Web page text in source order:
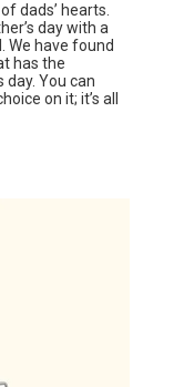
dads’ hearts.
day with a
We have found
has the
You can
on it; it’s all